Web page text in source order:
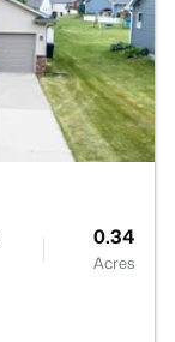
0.34
Acres